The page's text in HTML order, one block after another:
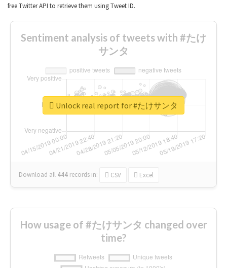
free Twitter API to retrieve them using Tweet ID.
Sentiment analysis of tweets with #たけ
サンタ
Download all 444 records in: CSV Excel
Unlock real report for #たけサンタ
How usage of #たけサンタ changed over
time?